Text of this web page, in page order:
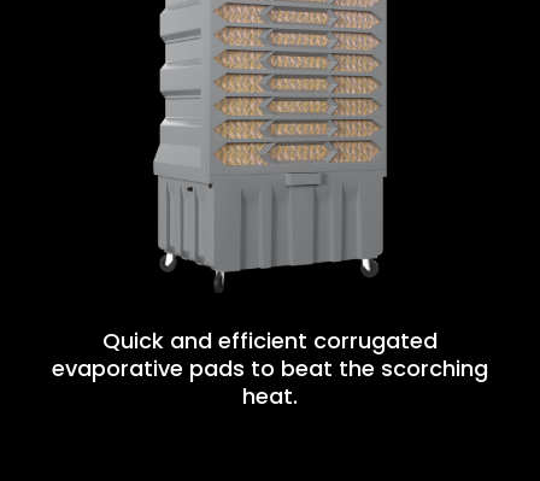
Quick and efficient corrugated
evaporative pads to beat the scorching
heat.